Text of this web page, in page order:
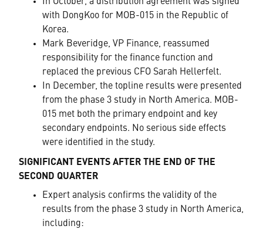
with DongKoo for MOB-015 in the Republic of
Korea.
Mark Beveridge, VP Finance, reassumed
responsibility for the finance function and
replaced the previous CFO Sarah Hellerfelt.
In December, the topline results were presented
from the phase 3 study in North America. MOB-
015 met both the primary endpoint and key
secondary endpoints. No serious side effects
were identified in the study.
SIGNIFICANT EVENTS AFTER THE END OF THE
SECOND QUARTER
Expert analysis confirms the validity of the
results from the phase 3 study in North America,
including: